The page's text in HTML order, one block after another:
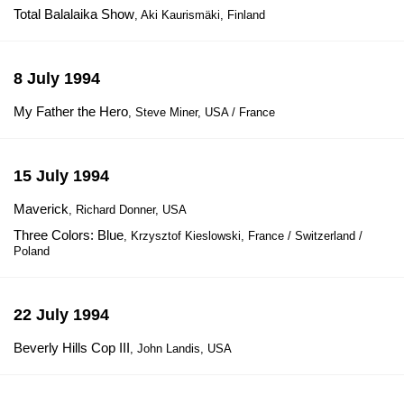
Total Balalaika Show, Aki Kaurismäki, Finland
8 July 1994
My Father the Hero, Steve Miner, USA / France
15 July 1994
Maverick, Richard Donner, USA
Three Colors: Blue, Krzysztof Kieslowski, France / Switzerland /
Poland
22 July 1994
Beverly Hills Cop III, John Landis, USA